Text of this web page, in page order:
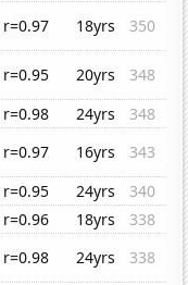
r=0.97 18yrs
350
r=0.95 20yrs
348
r=0.98 24yrs
348
r=0.97 16yrs
343
r=0.95 24yrs
340
r=0.96 18yrs
338
r=0.98 24yrs
338